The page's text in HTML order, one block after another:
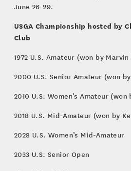
June 26-29.
USGA Championship hosted by
Club
1972 U.S. Amateur (won by
2000 U.S. Senior Amateur (won
2010 U.S. Women’s Amateur
2018 U.S. Mid-Amateur (won by
2028 U.S. Women’s Mid-Amateur
2033 U.S. Senior Open